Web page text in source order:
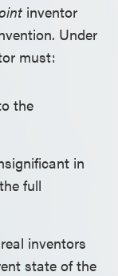
inventor
Under
must:
the
in
full
inventors
state of the